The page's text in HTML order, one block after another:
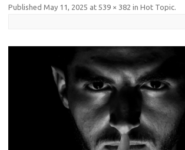
Published May 11, 2025 at 539 × 382 in Hot Topic.